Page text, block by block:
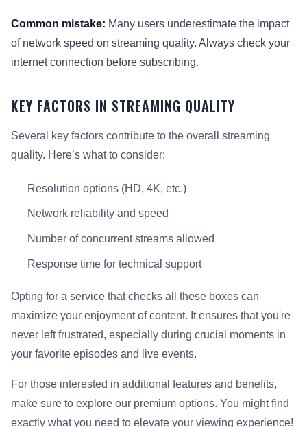
Common mistake: Many users underestimate the impact
of network speed on streaming quality. Always check your
internet connection before subscribing.
KEY FACTORS IN STREAMING QUALITY
Several key factors contribute to the overall streaming
quality. Here’s what to consider:
Resolution options (HD, 4K, etc.)
Network reliability and speed
Number of concurrent streams allowed
Response time for technical support
Opting for a service that checks all these boxes can
maximize your enjoyment of content. It ensures that you're
never left frustrated, especially during crucial moments in
your favorite episodes and live events.
For those interested in additional features and benefits,
make sure to explore our premium options. You might find
exactly what you need to elevate your viewing experience!